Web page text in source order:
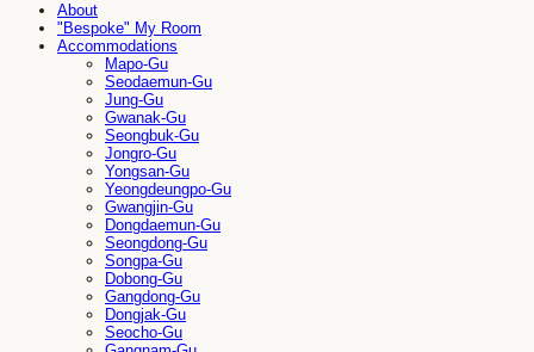
About
"Bespoke" My Room
Accommodations
Mapo-Gu
Seodaemun-Gu
Jung-Gu
Gwanak-Gu
Seongbuk-Gu
Jongro-Gu
Yongsan-Gu
Yeongdeungpo-Gu
Gwangjin-Gu
Dongdaemun-Gu
Seongdong-Gu
Songpa-Gu
Dobong-Gu
Gangdong-Gu
Dongjak-Gu
Seocho-Gu